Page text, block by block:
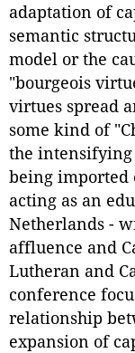
adaptation of
semantic
model or the
"bourgeois
virtues spread
some kind of
the intensifying
being imported
acting as an
Netherlands -
affluence and
Lutheran and
conference
relationship
expansion of